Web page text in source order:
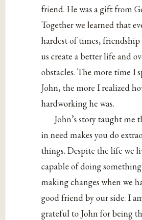
friend. He was a gift from
Together we learned that
hardest of times,
us create a better life and
obstacles. The more time I
John, the more I realized
hardworking he was.
John’s story taught me
in need makes you do
things. Despite the life we
capable of doing
making changes when we
good friend by our side. I
grateful to John for being